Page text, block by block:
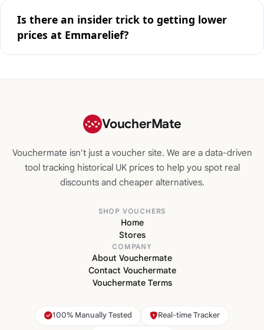
Is there an insider trick to getting lower
prices at Emmarelief?
VoucherMate
Vouchermate isn't just a voucher site. We are a data-driven
tool tracking historical UK prices to help you spot real
discounts and cheaper alternatives.
SHOP VOUCHERS
Home
Stores
COMPANY
About Vouchermate
Contact Vouchermate
Vouchermate Terms
100% Manually Tested Real-time Tracker